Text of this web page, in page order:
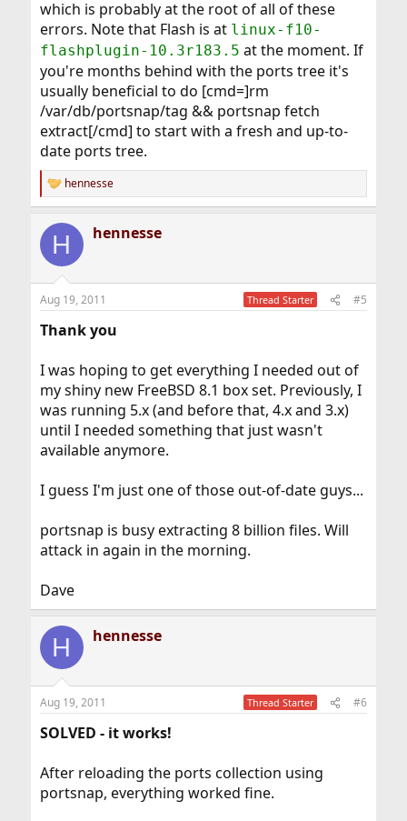
which is probably at the root of all of these
errors. Note that Flash is at linux-f10-
flashplugin-10.3r183.5 at the moment. If
you're months behind with the ports tree it's
usually beneficial to do [cmd=]rm
/var/db/portsnap/tag && portsnap fetch
extract[/cmd] to start with a fresh and up-to-
date ports tree.
R
e
c
i
s
hennesse
H hennesse
Aug 19, 2011 Thread Starter #5
Thank you
I was hoping to get everything I needed out of
my shiny new FreeBSD 8.1 box set. Previously, I
was running 5.x (and before that, 4.x and 3.x)
until I needed something that just wasn't
available anymore.
I guess I'm just one of those out-of-date guys...
portsnap is busy extracting 8 billion files. Will
attack in again in the morning.
Dave
H hennesse
Aug 19, 2011 Thread Starter #6
SOLVED - it works!
After reloading the ports collection using
portsnap, everything worked fine.